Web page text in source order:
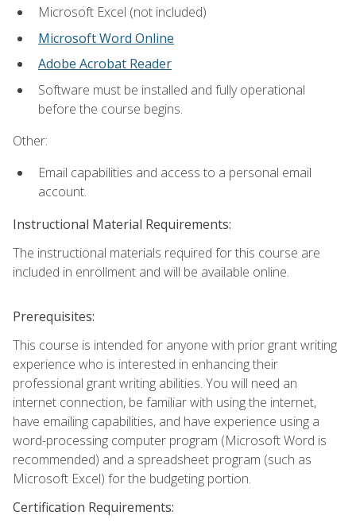
Microsoft Excel (not included)
Microsoft Word Online
Adobe Acrobat Reader
Software must be installed and fully operational
before the course begins.
Other:
Email capabilities and access to a personal email
account.
Instructional Material Requirements:
The instructional materials required for this course are
included in enrollment and will be available online.
Prerequisites:
This course is intended for anyone with prior grant writing
experience who is interested in enhancing their
professional grant writing abilities. You will need an
internet connection, be familiar with using the internet,
have emailing capabilities, and have experience using a
word-processing computer program (Microsoft Word is
recommended) and a spreadsheet program (such as
Microsoft Excel) for the budgeting portion.
Certification Requirements: